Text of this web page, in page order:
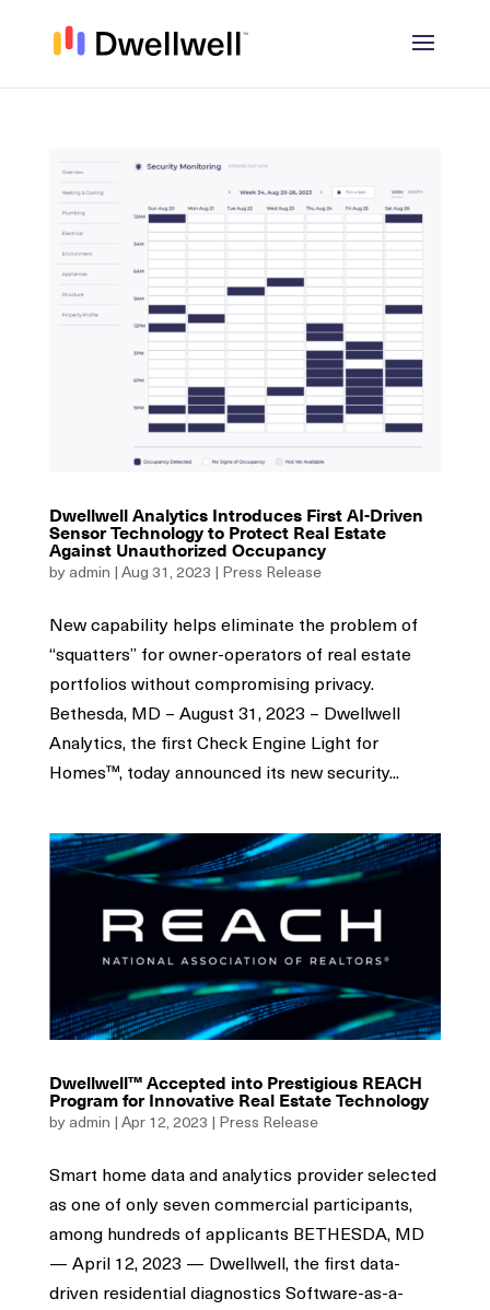
Dwellwell Analytics Introduces First AI-Driven
Sensor Technology to Protect Real Estate
Against Unauthorized Occupancy
by admin | Aug 31, 2023 | Press Release
New capability helps eliminate the problem of
“squatters” for owner-operators of real estate
portfolios without compromising privacy.
Bethesda, MD – August 31, 2023 – Dwellwell
Analytics, the first Check Engine Light for
Homes™, today announced its new security...
Dwellwell™ Accepted into Prestigious REACH
Program for Innovative Real Estate Technology
by admin | Apr 12, 2023 | Press Release
Smart home data and analytics provider selected
as one of only seven commercial participants,
among hundreds of applicants BETHESDA, MD
— April 12, 2023 — Dwellwell, the first data-
driven residential diagnostics Software-as-a-